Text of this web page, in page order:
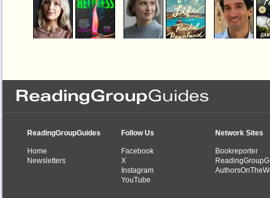
ReadingGroupGuides
Home
Newsletters
Follow Us
Facebook
X
Instagram
YouTube
Network Sites
Bookreporter